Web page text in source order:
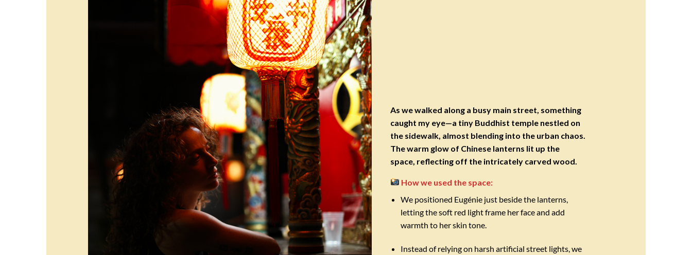
As we walked along a busy main street, something
caught my eye—a tiny Buddhist temple nestled on
the sidewalk, almost blending into the urban chaos.
The warm glow of Chinese lanterns lit up the
space, reflecting off the intricately carved wood.
How we used the space:
We positioned Eugénie just beside the lanterns,
letting the soft red light frame her face and add
warmth to her skin tone.
Instead of relying on harsh artificial street lights, we